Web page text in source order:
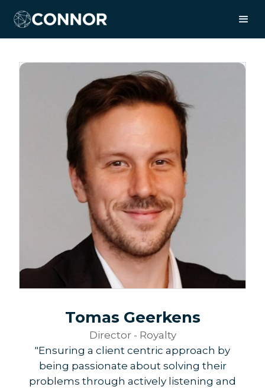
Tomas Geerkens
Director - Royalty
"Ensuring a client centric approach by
being passionate about solving their
problems through actively listening and